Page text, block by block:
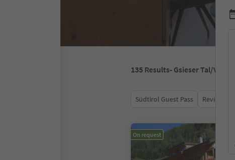
135 Results- Gsieser Tal/Val
Südtirol Guest Pass Review
On request